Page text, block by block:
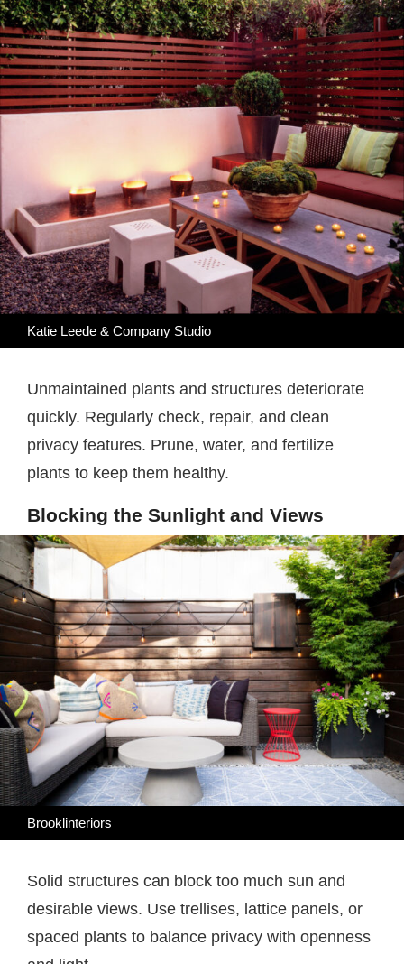
Katie Leede & Company Studio
Unmaintained plants and structures deteriorate
quickly. Regularly check, repair, and clean
privacy features. Prune, water, and fertilize
plants to keep them healthy.
Blocking the Sunlight and Views
Brooklinteriors
Solid structures can block too much sun and
desirable views. Use trellises, lattice panels, or
spaced plants to balance privacy with openness